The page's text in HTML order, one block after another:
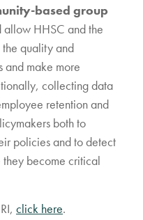
based group
allow HHSC and the
quality and
and make more
collecting data
retention and
both to
policies and to detect
they become critical
click here.